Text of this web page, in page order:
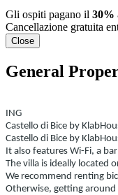
Gli ospiti pagano il 30%
Cancellazione gratuita
Close
General
ING
Castello di Bice by
Castello di Bice by
It also features Wi-Fi, a
The villa is ideally located
We recommend renting
Otherwise, getting around